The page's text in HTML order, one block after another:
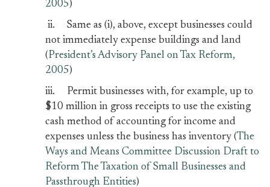
2005)
ii. Same as (i), above, except businesses could
not immediately expense buildings and land
(President’s Advisory Panel on Tax Reform,
2005)
iii. Permit businesses with, for example, up to
$10 million in gross receipts to use the existing
cash method of accounting for income and
expenses unless the business has inventory (The
Ways and Means Committee Discussion Draft to
Reform The Taxation of Small Businesses and
Passthrough Entities)